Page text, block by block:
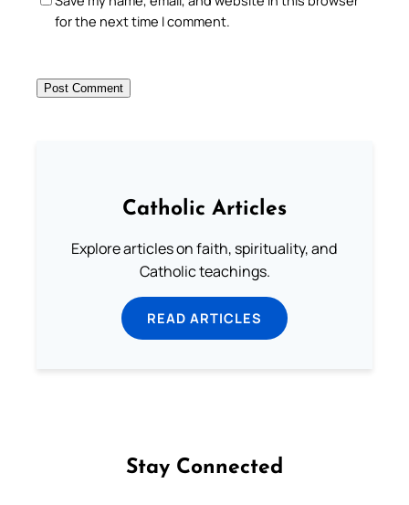
for the next time I comment.
Catholic Articles
Explore articles on faith, spirituality, and
Catholic teachings.
READ ARTICLES
Stay Connected